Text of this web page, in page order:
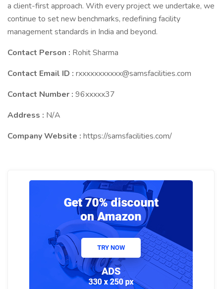
a client-first approach. With every project we undertake, we
continue to set new benchmarks, redefining facility
management standards in India and beyond.
Contact Person : Rohit Sharma
Contact Email ID : rxxxxxxxxxxx@samsfacilities.com
Contact Number : 96xxxxx37
Address : N/A
Company Website : https://samsfacilities.com/